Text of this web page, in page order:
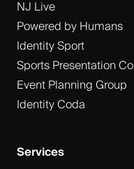
Services
NJ Live
Powered by Humans
Identity Sport
Sports Presentation Co
Event Planning Group
Identity Coda